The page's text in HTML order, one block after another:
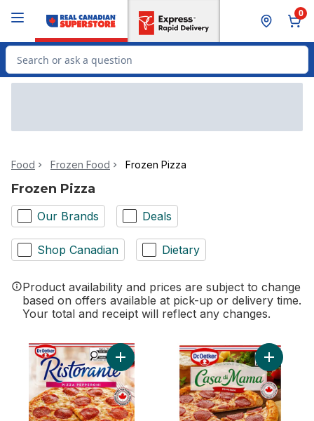
0
Search for Product
Food Frozen Food Frozen Pizza
Frozen Pizza
Our Brands Deals
Shop Canadian Dietary
Product availability and prices are subject to change
based on offers available at pick-up or delivery time.
Your total and receipt will reflect any changes.
Add Ristorante Thin Crust Pepperoni
Add